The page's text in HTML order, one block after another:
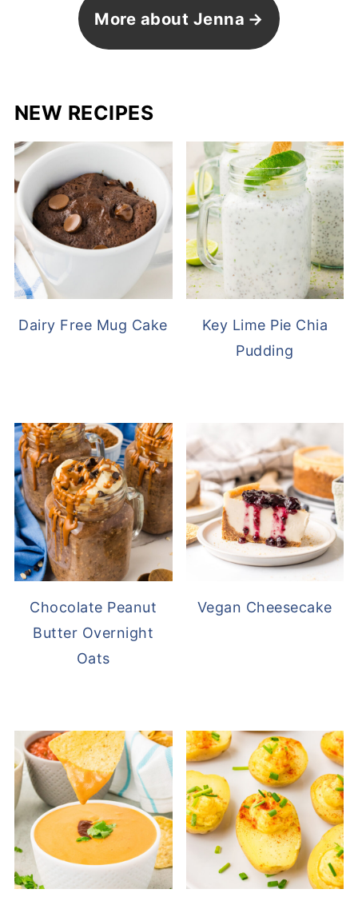
More about Jenna
NEW RECIPES
Dairy Free Mug Cake
Key Lime Pie Chia
Pudding
Chocolate Peanut
Butter Overnight
Oats
Vegan Cheesecake